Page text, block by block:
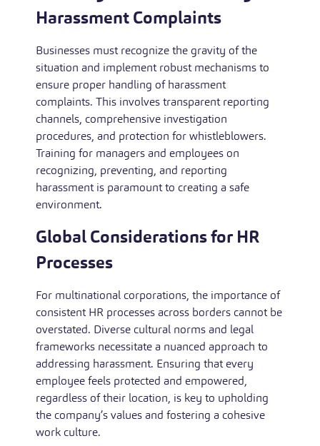
Harassment Complaints
Businesses must recognize the gravity of the
situation and implement robust mechanisms to
ensure proper handling of harassment
complaints. This involves transparent reporting
channels, comprehensive investigation
procedures, and protection for whistleblowers.
Training for managers and employees on
recognizing, preventing, and reporting
harassment is paramount to creating a safe
environment.
Global Considerations for HR
Processes
For multinational corporations, the importance of
consistent HR processes across borders cannot be
overstated. Diverse cultural norms and legal
frameworks necessitate a nuanced approach to
addressing harassment. Ensuring that every
employee feels protected and empowered,
regardless of their location, is key to upholding
the company’s values and fostering a cohesive
work culture.